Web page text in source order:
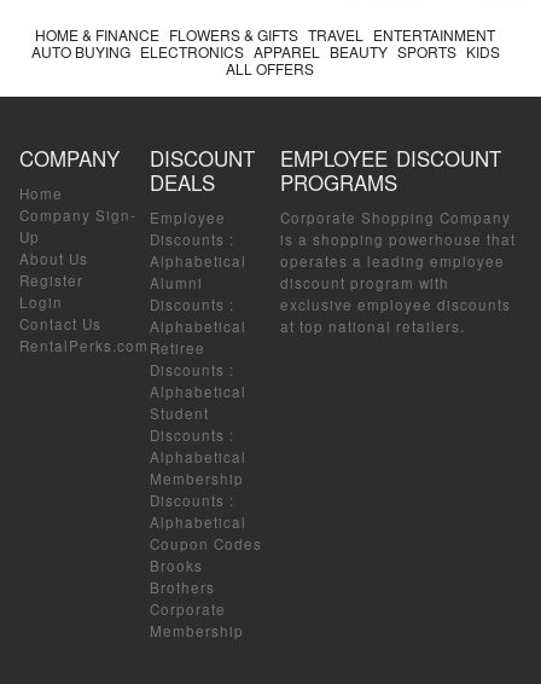
HOME & FINANCE FLOWERS & GIFTS TRAVEL
ENTERTAINMENT
AUTO BUYING ELECTRONICS APPAREL BEAUTY SPORTS KIDS
ALL OFFERS
COMPANY
Home
Company Sign-
Up
About Us
Register
Login
Contact Us
RentalPerks.com
DISCOUNT
DEALS
Employee
Discounts :
Alphabetical
Alumni
Discounts :
Alphabetical
Retiree
Discounts :
Alphabetical
Student
Discounts :
Alphabetical
Membership
Discounts :
Alphabetical
Coupon Codes
Brooks
Brothers
Corporate
Membership
EMPLOYEE DISCOUNT
PROGRAMS
Corporate Shopping Company
is a shopping powerhouse that
operates a leading employee
discount program with
exclusive employee discounts
at top national retailers.